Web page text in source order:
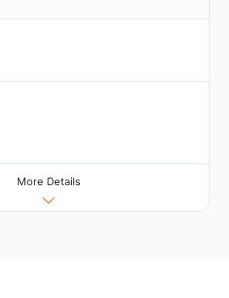
More Details